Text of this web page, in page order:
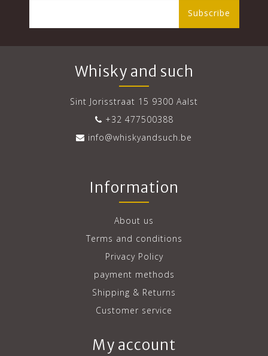
Subscribe
Whisky and such
Sint Jorisstraat 15 9300 Aalst
+32 477500388
info@whiskyandsuch.be
Information
About us
Terms and conditions
Privacy Policy
payment methods
Shipping & Returns
Customer service
My account